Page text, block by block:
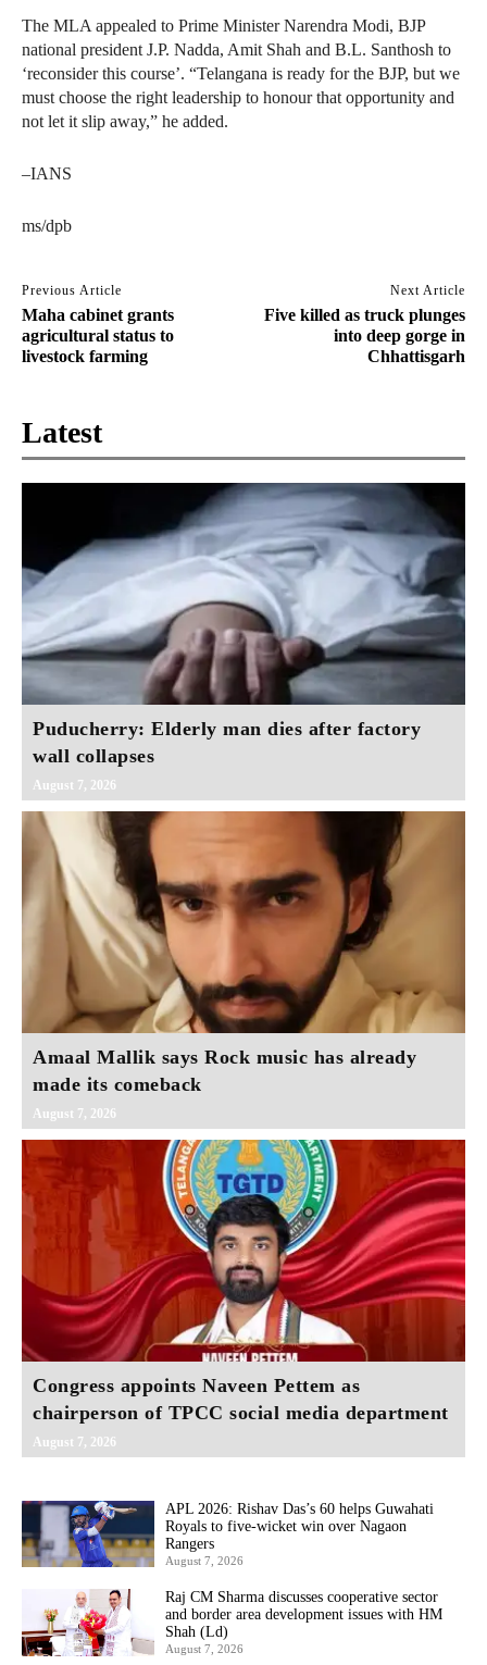
The MLA appealed to Prime Minister Narendra Modi, BJP
national president J.P. Nadda, Amit Shah and B.L. Santhosh to
‘reconsider this course’. “Telangana is ready for the BJP, but we
must choose the right leadership to honour that opportunity and
not let it slip away,” he added.
–IANS
ms/dpb
Previous Article
Maha cabinet grants
agricultural status to
livestock farming
Next Article
Five killed as truck plunges
into deep gorge in
Chhattisgarh
Latest
Puducherry: Elderly man dies after factory
wall collapses
August 7, 2026
Amaal Mallik says Rock music has already
made its comeback
August 7, 2026
Congress appoints Naveen Pettem as
chairperson of TPCC social media department
August 7, 2026
APL 2026: Rishav Das’s 60 helps Guwahati
Royals to five-wicket win over Nagaon
Rangers
August 7, 2026
Raj CM Sharma discusses cooperative sector
and border area development issues with HM
Shah (Ld)
August 7, 2026